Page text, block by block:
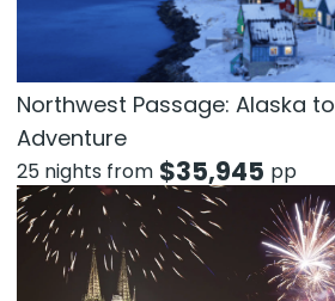
Northwest Passage: Alaska
Adventure
25 nights from $35,945 pp